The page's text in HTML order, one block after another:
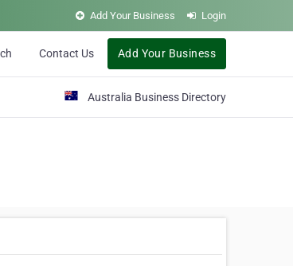
Add Your Business Login
Contact Us Add Your Business
Australia Business Directory